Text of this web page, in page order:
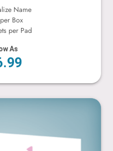
Name
Box
per Pad
As